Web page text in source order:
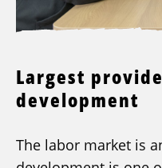
Largest
development
The labor market is